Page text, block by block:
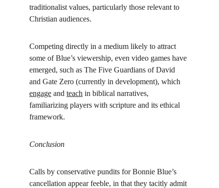
traditionalist values, particularly those relevant to
Christian audiences.
Competing directly in a medium likely to attract
some of Blue’s viewership, even video games have
emerged, such as The Five Guardians of David
and Gate Zero (currently in development), which
engage and teach in biblical narratives,
familiarizing players with scripture and its ethical
framework.
Conclusion
Calls by conservative pundits for Bonnie Blue’s
cancellation appear feeble, in that they tacitly admit